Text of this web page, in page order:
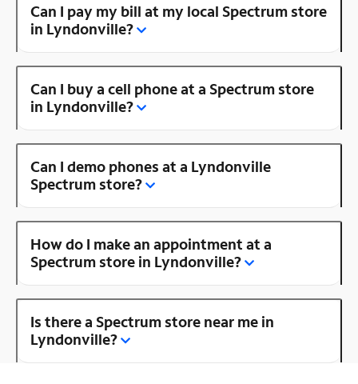
Can I pay my bill at my local Spectrum store
in Lyndonville?
Can I buy a cell phone at a Spectrum store
in Lyndonville?
Can I demo phones at a Lyndonville
Spectrum store?
How do I make an appointment at a
Spectrum store in Lyndonville?
Is there a Spectrum store near me in
Lyndonville?